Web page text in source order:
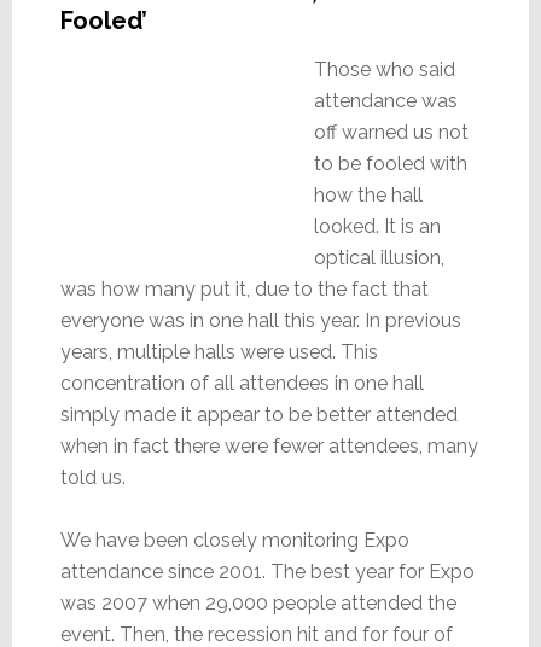
Fooled’
Those who said
attendance was
off warned us not
to be fooled with
how the hall
looked. It is an
optical illusion,
was how many put it, due to the fact that
everyone was in one hall this year. In previous
years, multiple halls were used. This
concentration of all attendees in one hall
simply made it appear to be better attended
when in fact there were fewer attendees, many
told us.
We have been closely monitoring Expo
attendance since 2001. The best year for Expo
was 2007 when 29,000 people attended the
event. Then, the recession hit and for four of